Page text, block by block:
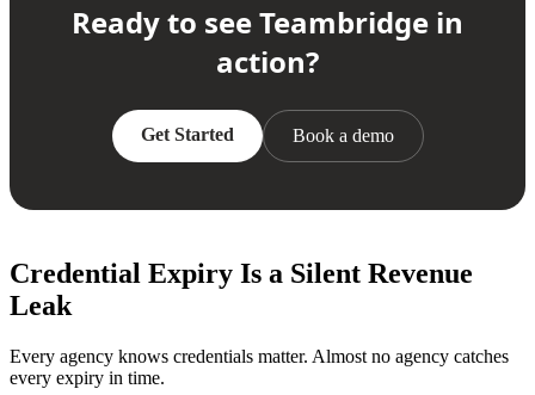
Ready to see Teambridge in
action?
Get Started Book a demo
Credential Expiry Is a Silent Revenue
Leak
Every agency knows credentials matter. Almost no agency catches
every expiry in time.